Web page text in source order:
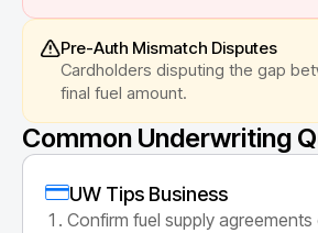
Pre-Auth Mismatch Disputes
Cardholders disputing the gap
final fuel amount.
Common Underwriting
UW Tips Business
Confirm fuel supply